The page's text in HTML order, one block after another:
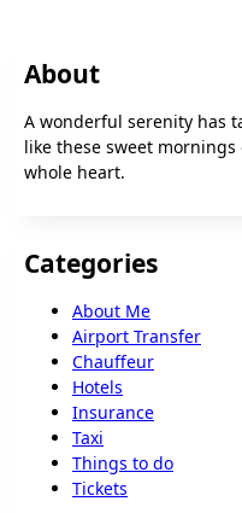
About
A wonderful serenity has
like these sweet
whole heart.
Categories
About Me
Airport Transfer
Chauffeur
Hotels
Insurance
Taxi
Things to do
Tickets